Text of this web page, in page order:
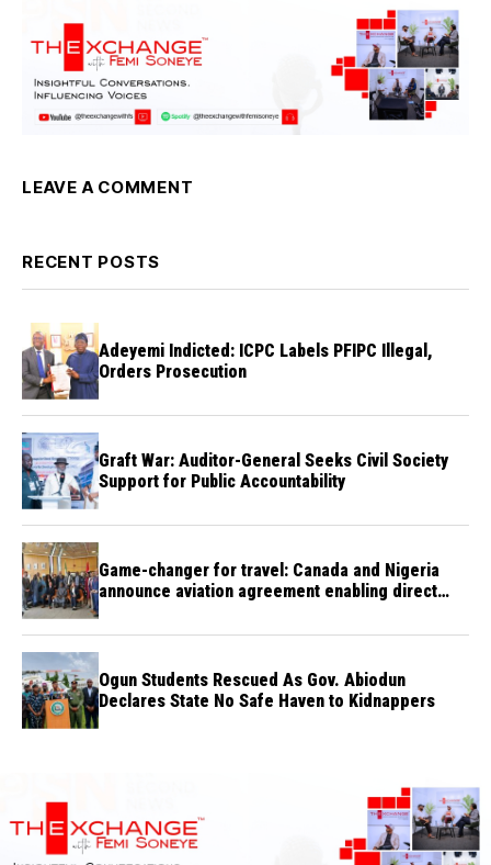
LEAVE A COMMENT
RECENT POSTS
Adeyemi Indicted: ICPC Labels PFIPC Illegal,
Orders Prosecution
Graft War: Auditor-General Seeks Civil Society
Support for Public Accountability
Game-changer for travel: Canada and Nigeria
announce aviation agreement enabling direct
Ogun Students Rescued As Gov. Abiodun
Declares State No Safe Haven to Kidnappers